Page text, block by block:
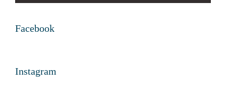
Facebook
Instagram